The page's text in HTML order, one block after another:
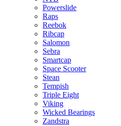
Powerslide
Raps
Reebok
Ribcap
Salomon
Sebra
Smartcap
Space Scooter
Stean
Tempish
Triple Eight
Viking
Wicked Bearings
Zandstra